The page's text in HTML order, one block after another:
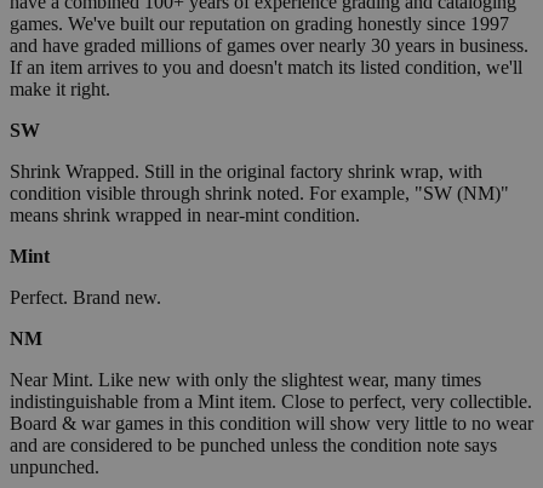
games. We've built our reputation on grading honestly since 1997
and have graded millions of games over nearly 30 years in business.
If an item arrives to you and doesn't match its listed condition, we'll
make it right.
SW
Shrink Wrapped. Still in the original factory shrink wrap, with
condition visible through shrink noted. For example, "SW (NM)"
means shrink wrapped in near-mint condition.
Mint
Perfect. Brand new.
NM
Near Mint. Like new with only the slightest wear, many times
indistinguishable from a Mint item. Close to perfect, very collectible.
Board & war games in this condition will show very little to no wear
and are considered to be punched unless the condition note says
unpunched.